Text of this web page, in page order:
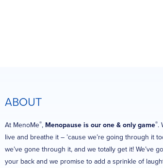
ABOUT
At MenoMe®, Menopause is our one & only game®.
live and breathe it – ’cause we’re going through it
we’ve gone through it, and we totally get it! We’ve
your back and we promise to add a sprinkle of